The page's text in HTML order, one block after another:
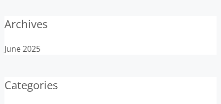
Archives
June 2025
Categories